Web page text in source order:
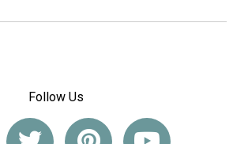
Follow Us